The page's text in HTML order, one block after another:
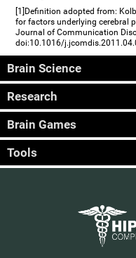
[1]Definition adopted from:
for factors underlying cerebral
Journal of Communication
doi:10.1016/
Brain Science
Research
Brain Games
Tools